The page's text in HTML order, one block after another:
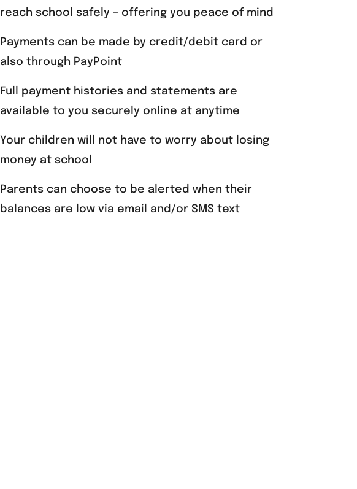
reach school safely – offering you peace of mind
Payments can be made by credit/debit card or
also through PayPoint
Full payment histories and statements are
available to you securely online at anytime
Your children will not have to worry about losing
money at school
Parents can choose to be alerted when their
balances are low via email and/or SMS text